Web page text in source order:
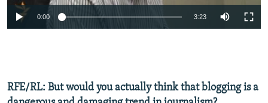
0:00 3:23
RFE/RL: But would you actually think that blogging is a